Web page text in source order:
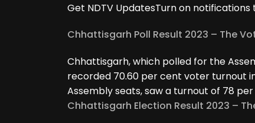
Get NDTV UpdatesTurn on notifications
Chhattisgarh Poll Result 2023 – The
Chhattisgarh, which polled for the
recorded 70.60 per cent voter turnout
Assembly seats, saw a turnout of 78
Chhattisgarh Election Result 2023 –